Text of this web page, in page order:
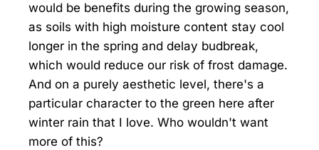
would be benefits during the growing season,
as soils with high moisture content stay cool
longer in the spring and delay budbreak,
which would reduce our risk of frost damage.
And on a purely aesthetic level, there's a
particular character to the green here after
winter rain that I love. Who wouldn't want
more of this?